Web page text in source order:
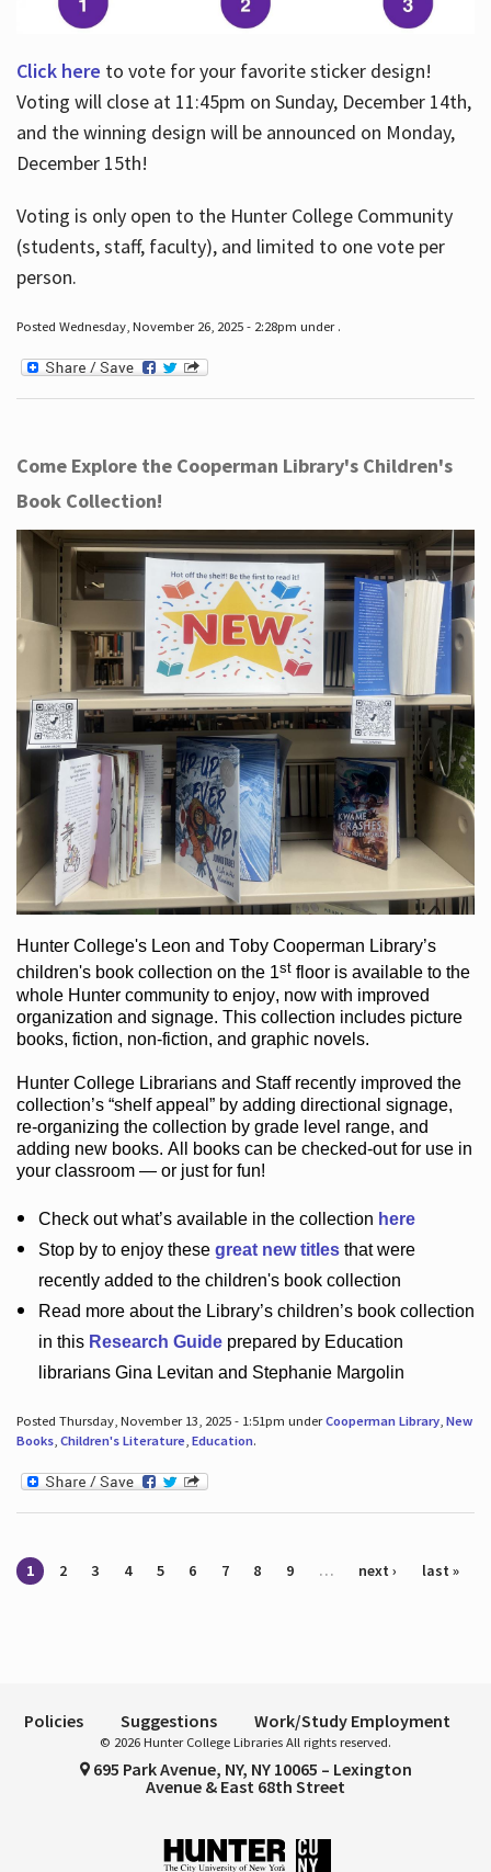
Click here to vote for your favorite sticker design!
Voting will close at 11:45pm on Sunday, December 14th,
and the winning design will be announced on Monday,
December 15th!
Voting is only open to the Hunter College Community
(students, staff, faculty), and limited to one vote per
person.
Posted Wednesday, November 26, 2025 - 2:28pm under .
Come Explore the Cooperman Library's Children's
Book Collection!
Hunter College's Leon and Toby Cooperman Library’s
children's bookcollection on the 1st flooris available to the
whole Hunter communityto enjoy, now with improved
organization and signage. This collection includes picture
books, fiction, non-fiction, and graphic novels.
Hunter College Librarians and Staff recently improved the
collection’s “shelf appeal”by adding directional signage,
re-organizing the collection by grade level range, and
adding new books. All books can be checked-outfor use in
your classroom — or just for fun!
Check outwhat’savailable in the collection here
Stop by to enjoy these great new titlesthat were
recently added to the children's book collection
Read more about the Library’schildren’s book collection
in this Research Guideprepared by Education
librarians Gina Levitan and Stephanie Margolin
Posted Thursday, November 13, 2025 - 1:51pm underCooperman Library, New
Books, Children's Literature, Education.
Pages
1 2 3 4 5 6 7 8 9 … next › last »
Policies Suggestions Work/Study Employment
© 2026 Hunter College Libraries All rights reserved.
695 Park Avenue, NY, NY 10065 – Lexington
Avenue & East 68th Street